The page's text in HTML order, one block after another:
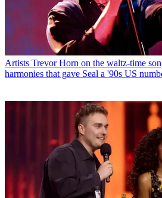
Artists Trevor Horn on the waltz-time
harmonies that gave Seal a '90s US